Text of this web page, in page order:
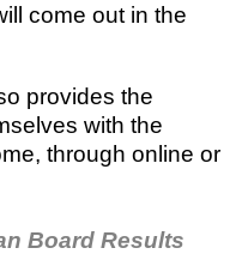
come out in the
provides the
with the
through online or
Board Results